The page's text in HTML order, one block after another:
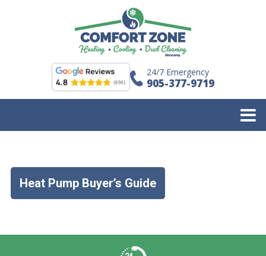
24/7 Emergency
905-377-9719
Heat Pump Buyer’s Guide